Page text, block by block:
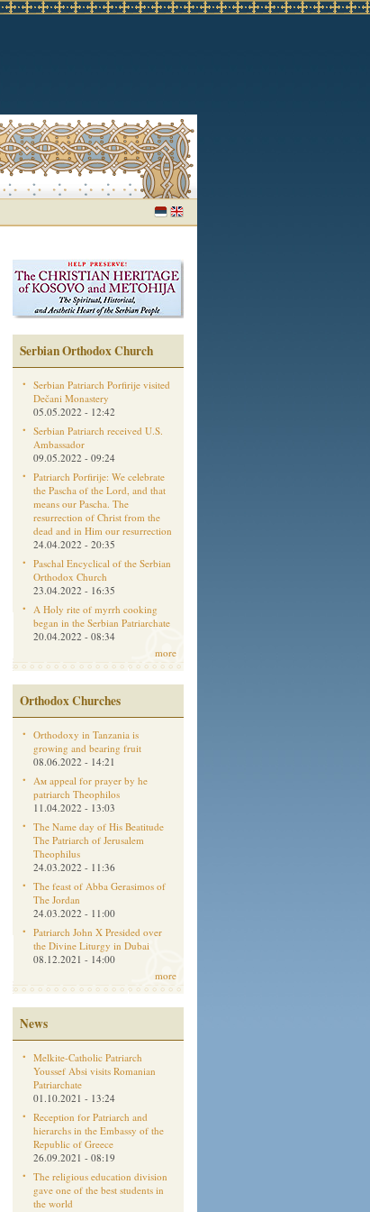
Serbian Orthodox Church
Serbian Patriarch Porfirije visited
Dečani Monastery
05.05.2022 - 12:42
Serbian Patriarch received U.S.
Ambassador
09.05.2022 - 09:24
Patriarch Porfirije: We celebrate
the Pascha of the Lord, and that
means our Pascha. The
resurrection of Christ from the
dead and in Him our resurrection
24.04.2022 - 20:35
Paschal Encyclical of the Serbian
Orthodox Church
23.04.2022 - 16:35
A Holy rite of myrrh cooking
began in the Serbian Patriarchate
20.04.2022 - 08:34
more
Orthodox Churches
Orthodoxy in Tanzania is
growing and bearing fruit
08.06.2022 - 14:21
Aм appeal for prayer by he
patriarch Theophilos
11.04.2022 - 13:03
The Name day of His Beatitude
The Patriarch of Jerusalem
Theophilus
24.03.2022 - 11:36
The feast of Abba Gerasimos of
The Jordan
24.03.2022 - 11:00
Patriarch John X Presided over
the Divine Liturgy in Dubai
08.12.2021 - 14:00
more
News
Melkite-Catholic Patriarch
Youssef Absi visits Romanian
Patriarchate
01.10.2021 - 13:24
Reception for Patriarch and
hierarchs in the Embassy of the
Republic of Greece
26.09.2021 - 08:19
The religious education division
gave one of the best students in
the world